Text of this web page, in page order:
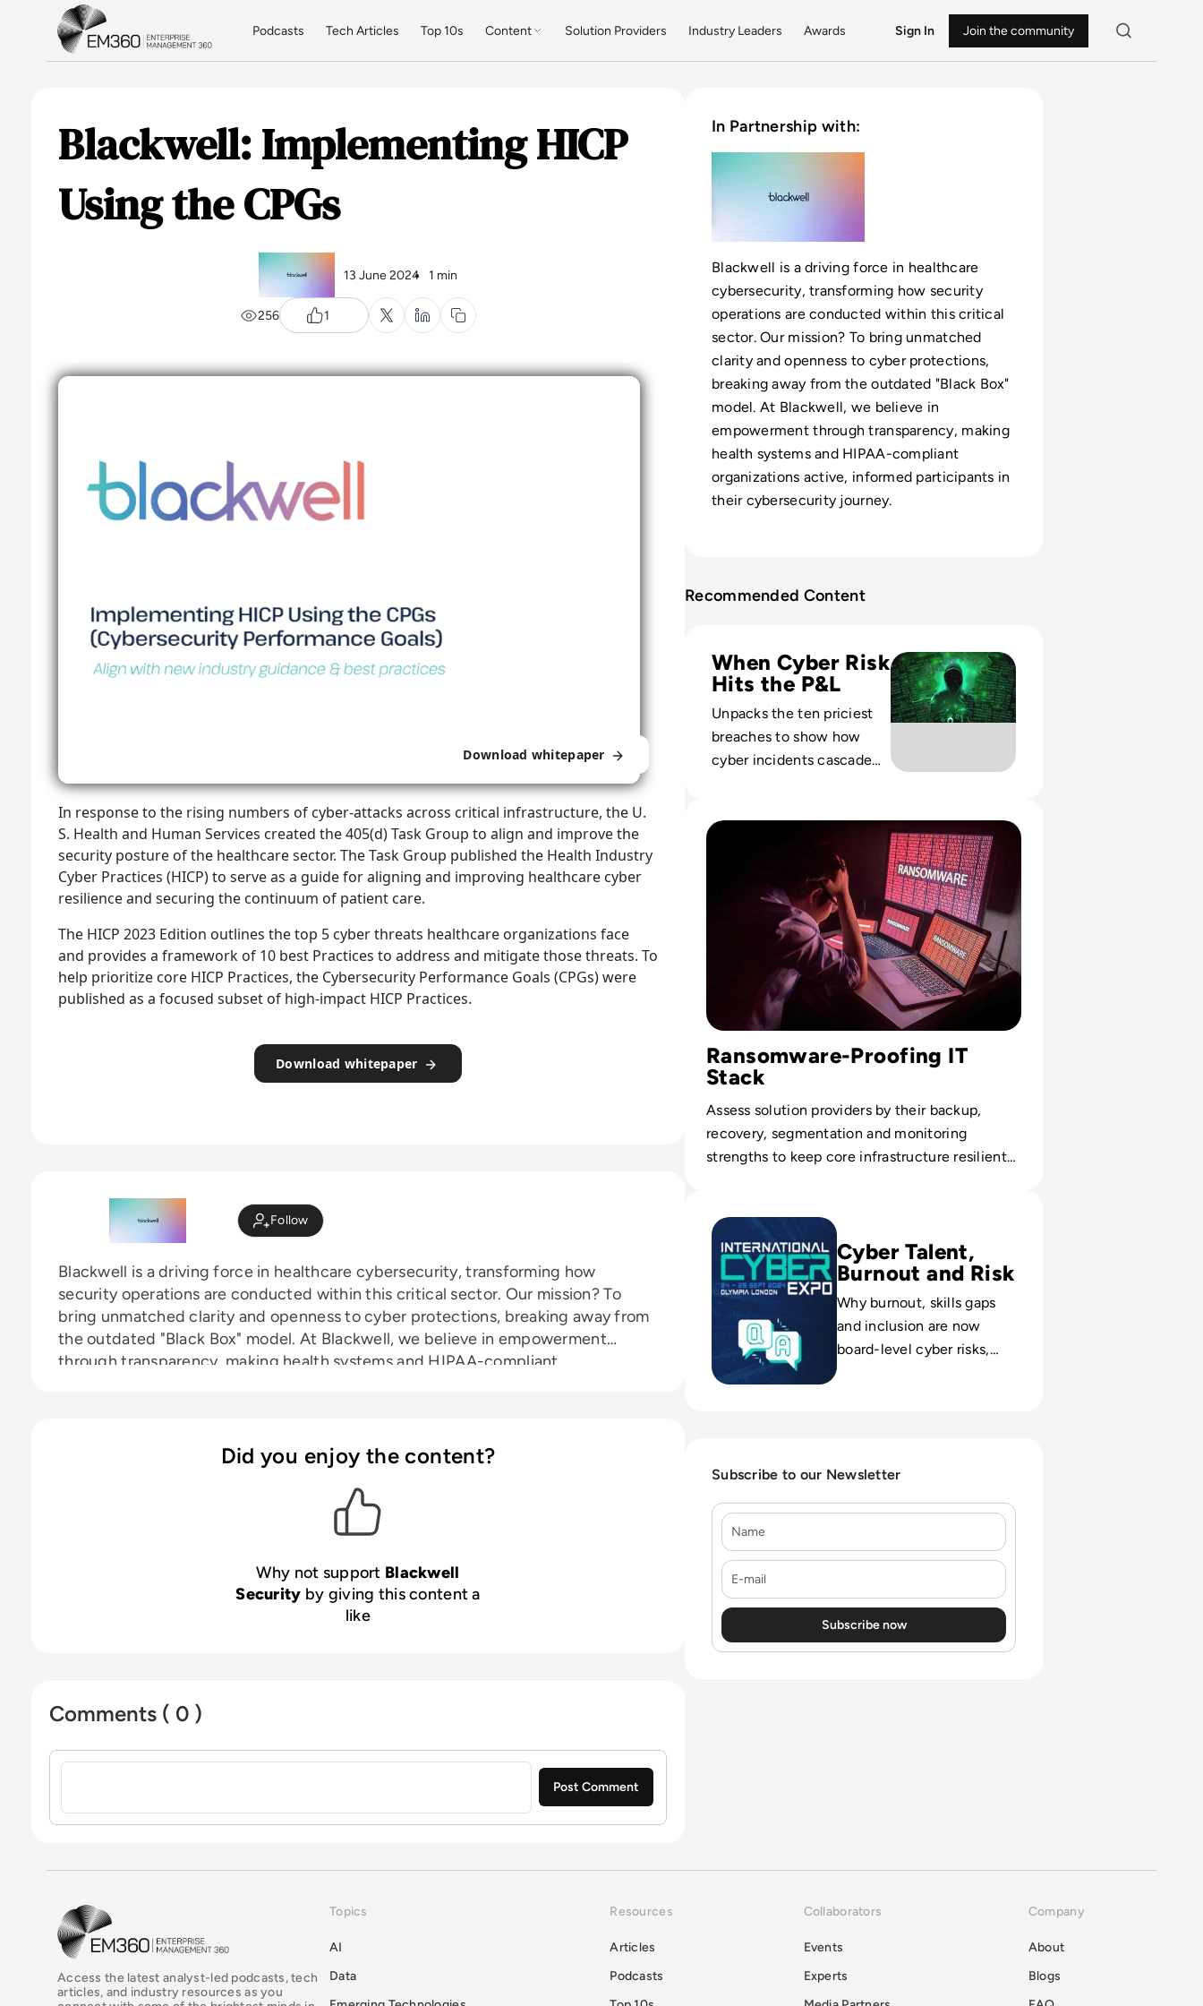
Skip to main content
Podcasts Tech Articles Top 10s Content Solution Providers Industry Leaders Awards Sign In Join the community
Blackwell: Implementing HICP
Using the CPGs
13 June 2024 1 min
256 1
Download whitepaper
In response to the rising numbers of cyber-attacks across critical infrastructure, the U.
S. Health and Human Services created the 405(d) Task Group to align and improve the
security posture of the healthcare sector. The Task Group published the Health Industry
Cyber Practices (HICP) to serve as a guide for aligning and improving healthcare cyber
resilience and securing the continuum of patient care.
The HICP 2023 Edition outlines the top 5 cyber threats healthcare organizations face
and provides a framework of 10 best Practices to address and mitigate those threats. To
help prioritize core HICP Practices, the Cybersecurity Performance Goals (CPGs) were
published as a focused subset of high-impact HICP Practices.
Download whitepaper
Follow
Blackwell is a driving force in healthcare cybersecurity, transforming how
security operations are conducted within this critical sector. Our mission? To
bring unmatched clarity and openness to cyber protections, breaking away from
the outdated "Black Box" model. At Blackwell, we believe in empowerment
through transparency, making health systems and HIPAA-compliant
Did you enjoy the content?
Why not support Blackwell
Security by giving this content a
like
Comments ( 0 )
Sign in to post a comment
In Partnership with:
Blackwell is a driving force in healthcare
cybersecurity, transforming how security
operations are conducted within this critical
sector. Our mission? To bring unmatched
clarity and openness to cyber protections,
breaking away from the outdated "Black Box"
model. At Blackwell, we believe in
empowerment through transparency, making
health systems and HIPAA-compliant
organizations active, informed participants in
their cybersecurity journey.
Recommended Content
When Cyber Risk
Hits the P&L
Unpacks the ten priciest
breaches to show how
cyber incidents cascade
liabilities.
Ransomware-Proofing IT
Stack
Assess solution providers by their backup,
recovery, segmentation and monitoring
strengths to keep core infrastructure resilient
Cyber Talent,
Burnout and Risk
Why burnout, skills gaps
and inclusion are now
board-level cyber risks,
Subscribe to our Newsletter
Name
E-mail
EM360Tech Homepage
Access the latest analyst-led podcasts, tech
articles, and industry resources as you
Topics
AI
Data
Resources
Articles
Podcasts
Collaborators
Events
Experts
Company
About
Blogs